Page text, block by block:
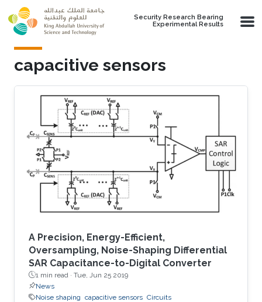
Skip to main content
Security Research Bearing
Experimental Results
capacitive sensors
A Precision, Energy-Efficient,
Oversampling, Noise-Shaping Differential
SAR Capacitance-to-Digital Converter
1 min read · Tue, Jun 25 2019
News
Noise shaping capacitive sensors Circuits